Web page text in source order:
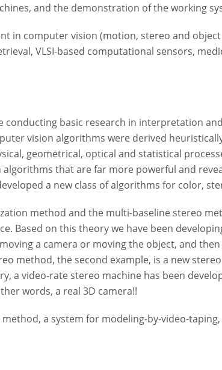
and the demonstration of the working
in computer vision (motion, stereo and
VLSI-based computational sensors,
basic research in interpretation
vision algorithms were derived
geometrical, optical and statistical
that are far more powerful and
a new class of algorithms for color,
method and the multi-baseline stereo
Based on this theory we have been
a camera or moving the object, and
method, the second example, is a new
a video-rate stereo machine has been
words, a real 3D camera!!
a system for modeling-by-video-